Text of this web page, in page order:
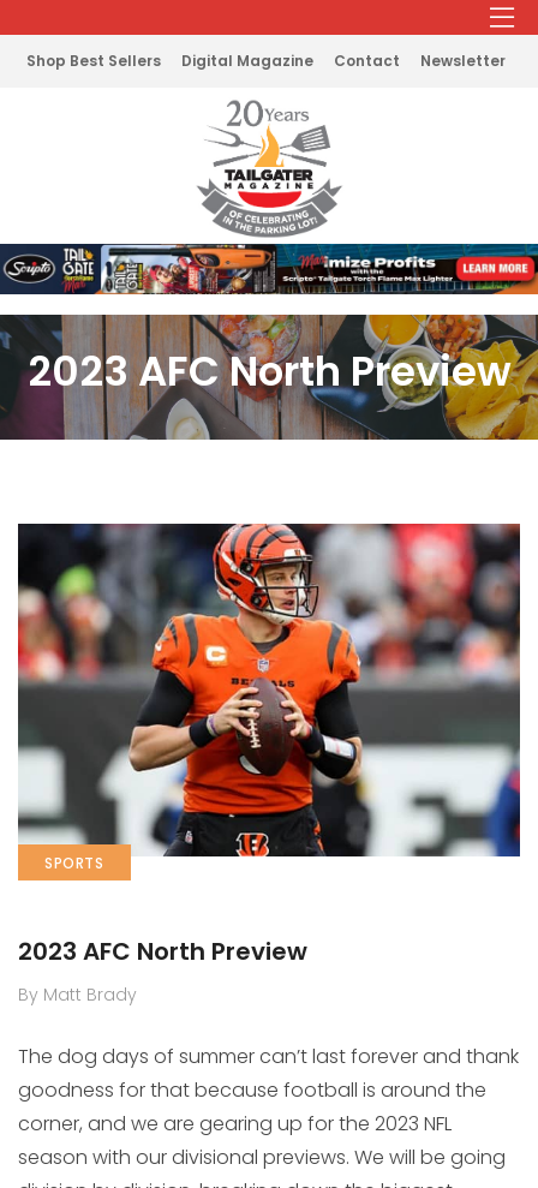
Shop Best Sellers Digital Magazine Contact Newsletter
2023 AFC North Preview
SPORTS
2023 AFC North Preview
By Matt Brady
The dog days of summer can’t last forever and thank
goodness for that because football is around the
corner, and we are gearing up for the 2023 NFL
season with our divisional previews. We will be going